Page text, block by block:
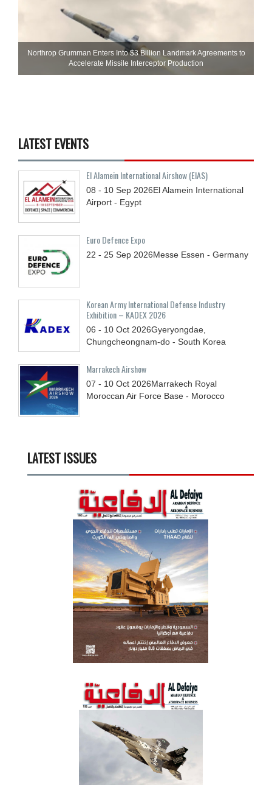
Northrop Grumman Enters Into $3 Billion Landmark Agreements to
Accelerate Missile Interceptor Production
LATEST EVENTS
El Alamein International Airshow (EIAS)
08 - 10 Sep 2026El Alamein International
Airport - Egypt
Euro Defence Expo
22 - 25 Sep 2026Messe Essen - Germany
Korean Army International Defense Industry
Exhibition – KADEX 2026
06 - 10 Oct 2026Gyeryongdae,
Chungcheongnam-do - South Korea
Marrakech Airshow
07 - 10 Oct 2026Marrakech Royal
Moroccan Air Force Base - Morocco
LATEST ISSUES